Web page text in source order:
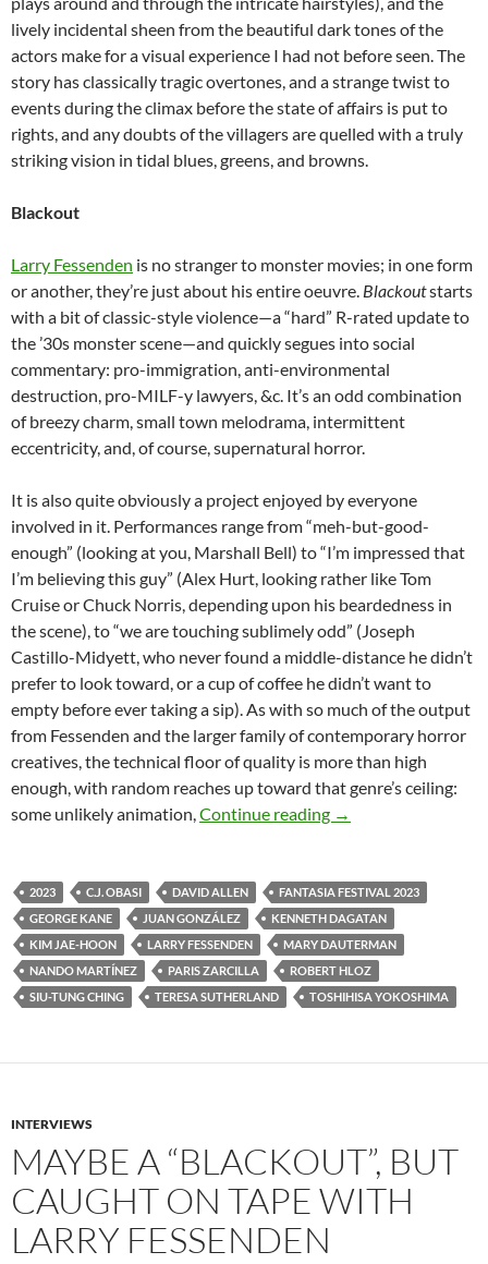
lively incidental sheen from the beautiful dark tones of the
actors make for a visual experience I had not before seen. The
story has classically tragic overtones, and a strange twist to
events during the climax before the state of affairs is put to
rights, and any doubts of the villagers are quelled with a truly
striking vision in tidal blues, greens, and browns.
Blackout
Larry Fessenden is no stranger to monster movies; in one form
or another, they’re just about his entire oeuvre. Blackoutstarts
with a bit of classic-style violence—a “hard” R-rated update to
the ’30s monster scene—and quickly segues into social
commentary: pro-immigration, anti-environmental
destruction, pro-MILF-y lawyers, &c. It’s an odd combination
of breezy charm, small town melodrama, intermittent
eccentricity, and, of course, supernatural horror.
It is also quite obviously a project enjoyed by everyone
involved in it. Performances range from “meh-but-good-
enough” (looking at you, Marshall Bell) to “I’m impressed that
I’m believing this guy” (Alex Hurt, looking rather like Tom
Cruise or Chuck Norris, depending upon his beardedness in
the scene), to “we are touching sublimely odd” (Joseph
Castillo-Midyett, who never found a middle-distance he didn’t
prefer to look toward, or a cup of coffee he didn’t want to
empty before ever taking a sip). As with so much of the output
from Fessenden and the larger family of contemporary horror
creatives, the technical floor of quality is more than high
enough, with random reaches up toward that genre’s ceiling:
some unlikely animation,Continue reading 2023 FANTASIA
→
2023 C.J. OBASI DAVID ALLEN
FANTASIA FESTIVAL 2023
GEORGE KANE
JUAN GONZÁLEZ
KENNETH DAGATAN
KIM JAE-HOON
LARRY FESSENDEN
MARY DAUTERMAN
NANDO MARTÍNEZ
PARIS ZARCILLA
ROBERT HLOZ
SIU-TUNG CHING
TERESA SUTHERLAND TOSHIHISA YOKOSHIMA
INTERVIEWS
MAYBE A “BLACKOUT”, BUT
CAUGHT ON TAPE WITH
LARRY FESSENDEN